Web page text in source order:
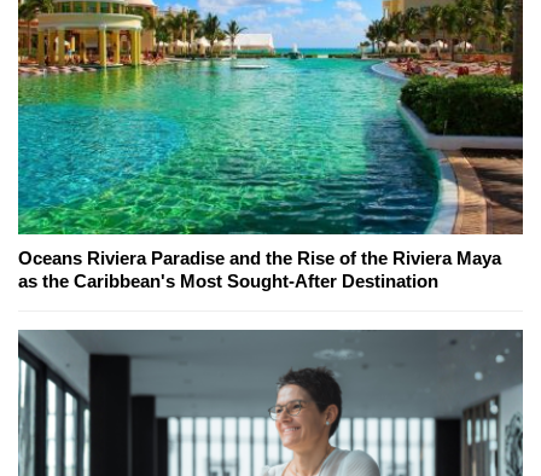
Oceans Riviera Paradise and the Rise of the Riviera Maya
as the Caribbean's Most Sought-After Destination